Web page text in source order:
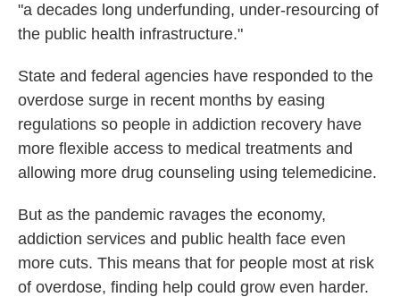
"a decades long underfunding, under-resourcing of
the public health infrastructure."
State and federal agencies have responded to the
overdose surge in recent months by easing
regulations so people in addiction recovery have
more flexible access to medical treatments and
allowing more drug counseling using telemedicine.
But as the pandemic ravages the economy,
addiction services and public health face even
more cuts. This means that for people most at risk
of overdose, finding help could grow even harder.